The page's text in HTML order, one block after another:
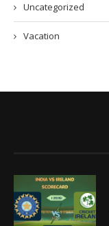
Uncategorized
Vacation